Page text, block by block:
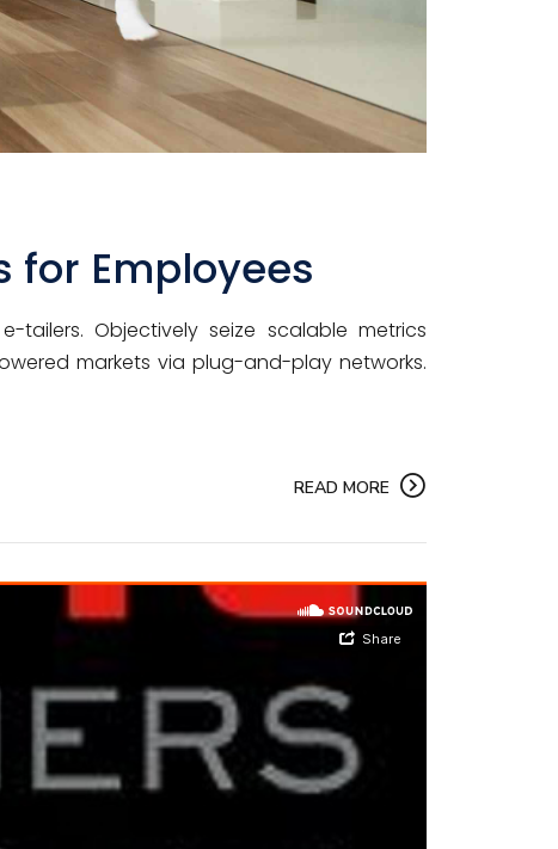
for Employees
tailers. Objectively seize scalable metrics
markets via plug-and-play networks.
READ MORE